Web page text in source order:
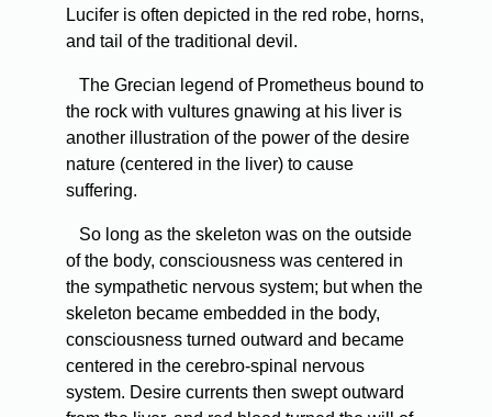
Lucifer is often depicted in the red robe, horns,
and tail of the traditional devil.
The Grecian legend of Prometheus bound to
the rock with vultures gnawing at his liver is
another illustration of the power of the desire
nature (centered in the liver) to cause
suffering.
So long as the skeleton was on the outside
of the body, consciousness was centered in
the sympathetic nervous system; but when the
skeleton became embedded in the body,
consciousness turned outward and became
centered in the cerebro-spinal nervous
system. Desire currents then swept outward